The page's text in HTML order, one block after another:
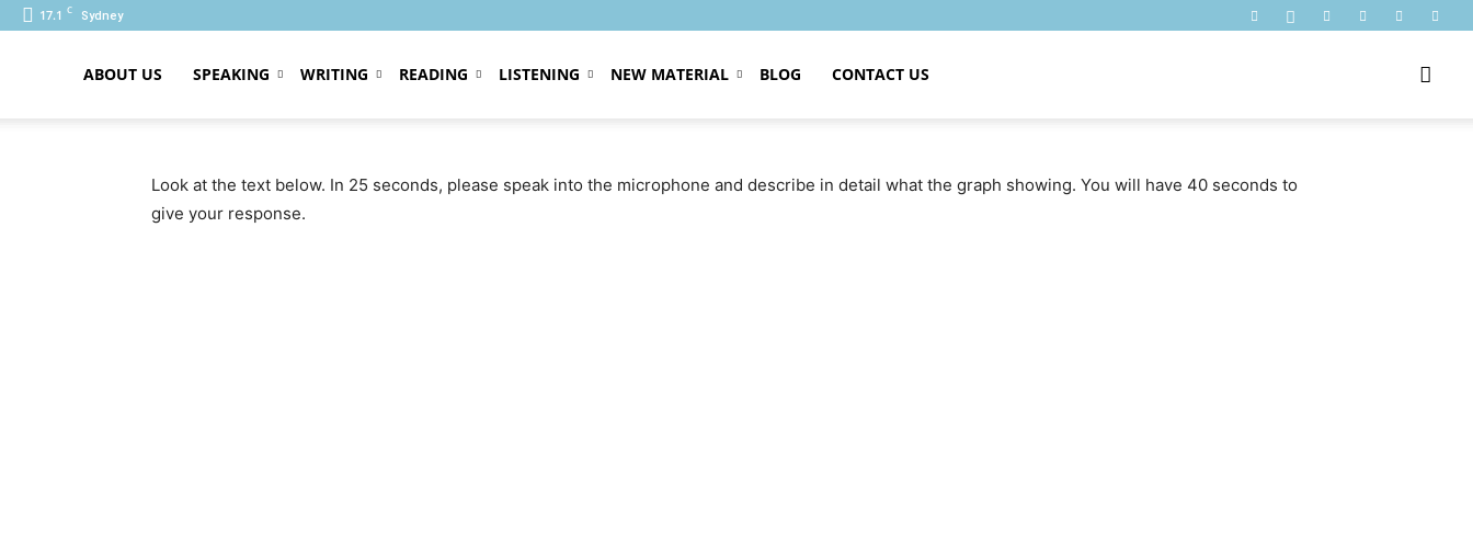
17.1 C Sydney
ABOUT US SPEAKING WRITING READING LISTENING NEW MATERIAL BLOG CONTACT US
Look at the text below. In 25 seconds, please speak into the microphone and describe in detail what the graph showing. You will have 40 seconds to
give your response.